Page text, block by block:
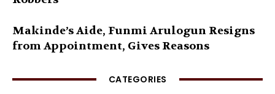
Makinde’s Aide, Funmi Arulogun Resigns
from Appointment, Gives Reasons
CATEGORIES